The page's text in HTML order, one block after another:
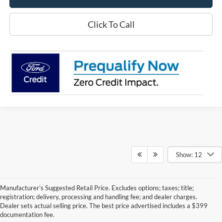
Click To Call
Show: 12
Manufacturer’s Suggested Retail Price. Excludes options; taxes; title;
registration; delivery, processing and handling fee; and dealer charges.
Dealer sets actual selling price. The best price advertised includes a $399
documentation fee.